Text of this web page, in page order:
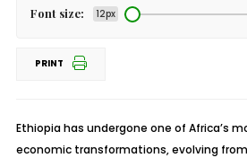
Font size: 12px
PRINT
Ethiopia has undergone one of Africa’s
economic transformations, evolving